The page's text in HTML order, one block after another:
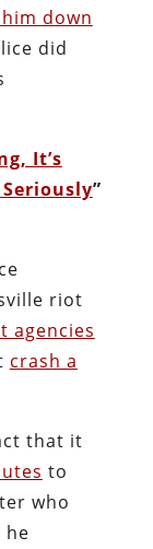
down
did
It’s
”
riot
agencies
crash a
that it
to
who
he